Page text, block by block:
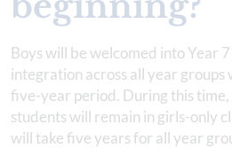
Boys will be welcomed into Year
integration across all year groups
five-year period. During this
students will remain in girls-only
will take five years for all year